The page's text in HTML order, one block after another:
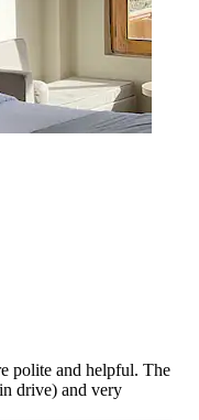
polite and helpful. The
drive) and very